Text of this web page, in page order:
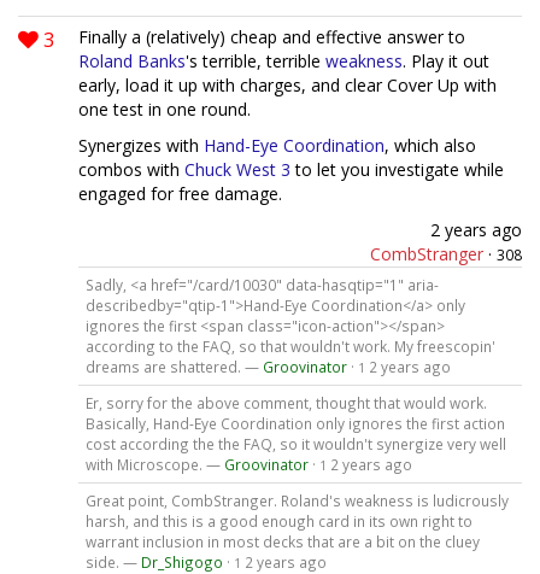
3
Finally a (relatively) cheap and effective answer to
Roland Banks's terrible, terrible weakness. Play it out
early, load it up with charges, and clear Cover Up with
one test in one round.
Synergizes with Hand-Eye Coordination, which also
combos with Chuck West 3 to let you investigate while
engaged for free damage.
2 years ago
CombStranger · 308
Sadly, <a href="/card/10030" data-hasqtip="1" aria-
describedby="qtip-1">Hand-Eye Coordination</a> only
ignores the first <span class="icon-action"></span>
according to the FAQ, so that wouldn't work. My freescopin'
dreams are shattered. — Groovinator· 1 2 years ago
Er, sorry for the above comment, thought that would work.
Basically, Hand-Eye Coordination only ignores the first action
cost according the the FAQ, so it wouldn't synergize very well
with Microscope. — Groovinator· 1 2 years ago
Great point, CombStranger. Roland's weakness is ludicrously
harsh, and this is a good enough card in its own right to
warrant inclusion in most decks that are a bit on the cluey
side. — Dr_Shigogo · 1 2 years ago